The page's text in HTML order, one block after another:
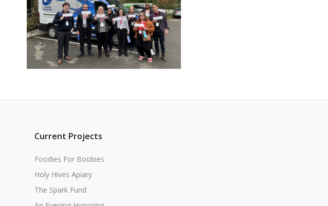
Current Projects
Foodies For Boobies
Holy Hives Apiary
The Spark Fund